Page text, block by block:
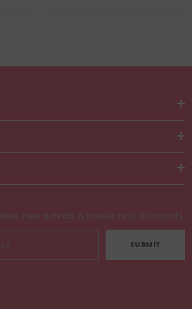
new arrivals & insider only discounts
SUBMIT